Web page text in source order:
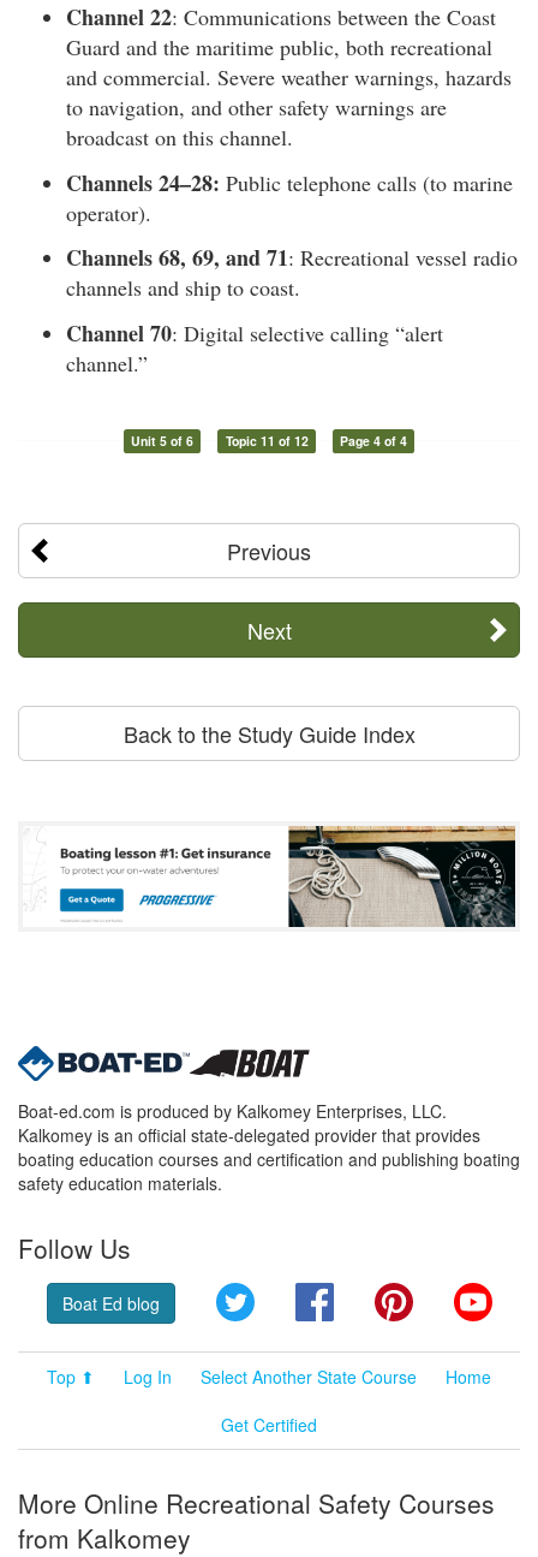
Channel 22: Communications between the Coast
Guard and the maritime public, both recreational
and commercial. Severe weather warnings, hazards
to navigation, and other safety warnings are
broadcast on this channel.
Channels 24–28: Public telephone calls (to marine
operator).
Channels 68, 69, and 71: Recreational vessel radio
channels and ship to coast.
Channel 70: Digital selective calling “alert
channel.”
Unit 5 of 6 Topic 11 of 12 Page 4 of 4
Previous
Next
Back to the Study Guide Index
Boat-ed.com is produced by Kalkomey Enterprises, LLC.
Kalkomey is an official state-delegated provider that provides
boating education courses and certification and publishing boating
safety education materials.
Follow Us
Boat Ed blog Twitter FacebookPinterest
Top ⬆ Log In Select Another State Course
Home
Get Certified
More Online Recreational Safety Courses
from Kalkomey